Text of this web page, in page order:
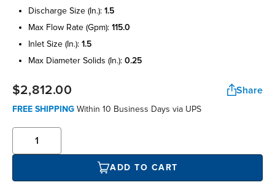
discharge size (in.): 1.5
max flow rate (gpm): 115.0
inlet size (in.): 1.5
max diameter solids (in.): 0.25
$2,812.00 Share
FREE SHIPPING Within 10 Business Days via UPS
ADD TO CART